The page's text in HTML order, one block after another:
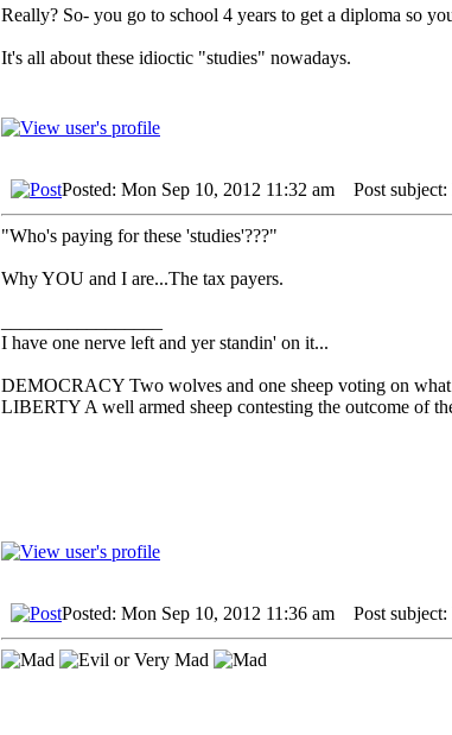
Really? So- you go to school 4 years to get a diploma so
It's all about these idioctic "studies" nowadays.
Posted: Mon Sep 10, 2012 11:32 am Post
"Who's paying for these 'studies'???"
Why YOU and I are...The tax payers.
I have one nerve left and yer standin' on it...
DEMOCRACY Two wolves and one sheep voting on
LIBERTY A well armed sheep contesting the outcome of
Posted: Mon Sep 10, 2012 11:36 am Post